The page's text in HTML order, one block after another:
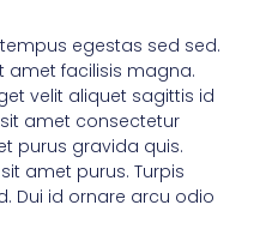
egestas sed sed.
amet facilisis magna.
velit aliquet sagittis id
amet consectetur
purus gravida quis.
amet purus. Turpis
Dui id ornare arcu odio